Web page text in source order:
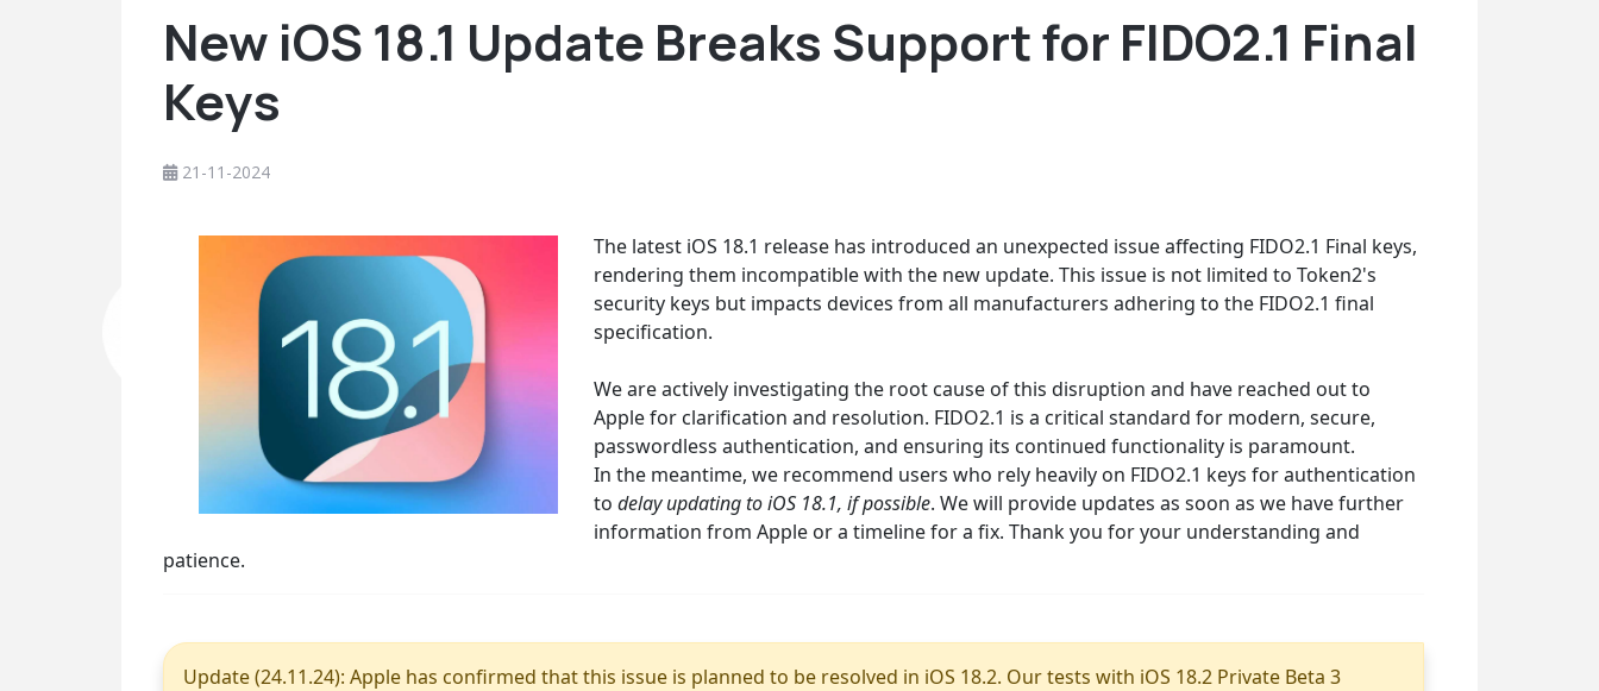
New iOS 18.1 Update Breaks Support for FIDO2.1 Final
Keys
21-11-2024
The latest iOS 18.1 release has introduced an unexpected issue affecting FIDO2.1 Final keys,
rendering them incompatible with the new update. This issue is not limited to Token2's
security keys but impacts devices from all manufacturers adhering to the FIDO2.1 final
specification.
We are actively investigating the root cause of this disruption and have reached out to
Apple for clarification and resolution. FIDO2.1 is a critical standard for modern, secure,
passwordless authentication, and ensuring its continued functionality is paramount.
In the meantime, we recommend users who rely heavily on FIDO2.1 keys for authentication
to delay updating to iOS 18.1, if possible. We will provide updates as soon as we have further
information from Apple or a timeline for a fix. Thank you for your understanding and
patience.
Update (24.11.24): Apple has confirmed that this issue is planned to be resolved in iOS 18.2. Our tests with iOS 18.2 Private Beta 3